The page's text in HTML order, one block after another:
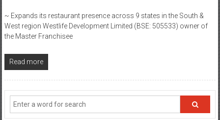
~ Expands its restaurant presence across 9 states in the South &
West region Westlife Development Limited (BSE: 505533) owner of
the Master Franchisee
Read more